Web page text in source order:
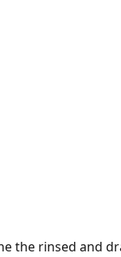
the rinsed and